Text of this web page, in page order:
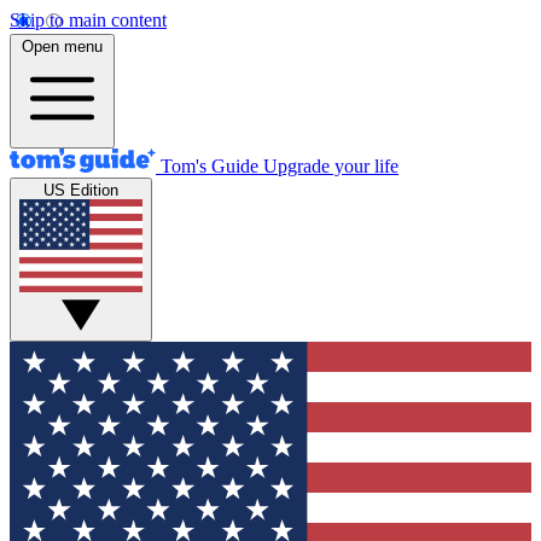
Skip to main content
Open menu
Tom's Guide Upgrade your life
US Edition